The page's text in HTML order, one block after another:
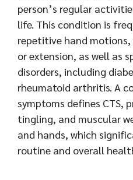
person’s regular
life. This condition is
repetitive hand
or extension, as well as
disorders, including
rheumatoid arthritis. A
symptoms defines CTS,
tingling, and muscular
and hands, which
routine and overall